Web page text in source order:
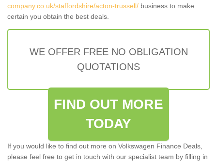
company.co.uk/staffordshire/acton-trussell/ business to make
certain you obtain the best deals.
WE OFFER FREE NO OBLIGATION
QUOTATIONS
FIND OUT MORE
TODAY
If you would like to find out more on Volkswagen Finance Deals,
please feel free to get in touch with our specialist team by filling in